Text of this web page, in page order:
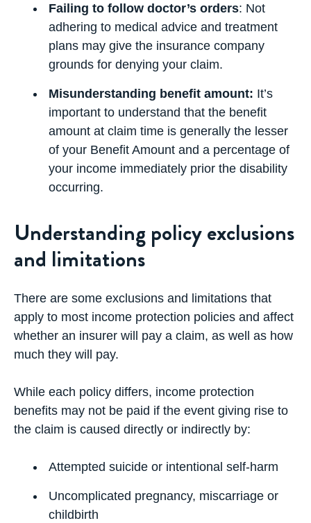
Failing to follow doctor’s orders: Not
adhering to medical advice and treatment
plans may give the insurance company
grounds for denying your claim.
Misunderstanding benefit amount: It’s
important to understand that the benefit
amount at claim time is generally the lesser
of your Benefit Amount and a percentage of
your income immediately prior the disability
occurring.
Understanding policy exclusions
and limitations
There are some exclusions and limitations that
apply to most income protection policies and affect
whether an insurer will pay a claim, as well as how
much they will pay.
While each policy differs, income protection
benefits may not be paid if the event giving rise to
the claim is caused directly or indirectly by:
Attempted suicide or intentional self-harm
Uncomplicated pregnancy, miscarriage or
childbirth